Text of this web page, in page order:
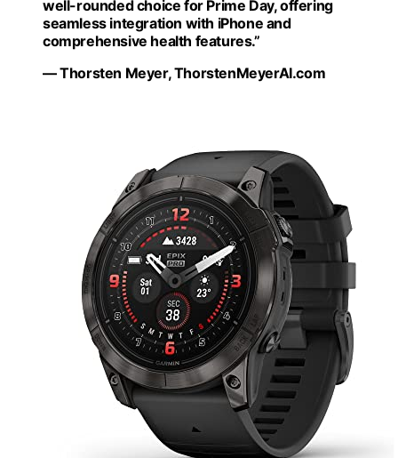
well-rounded choice for Prime Day, offering
seamless integration with iPhone and
comprehensive health features.”
— Thorsten Meyer, ThorstenMeyerAI.com